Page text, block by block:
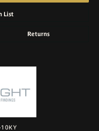
List
Returns